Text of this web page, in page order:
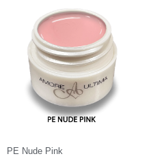
PE Nude Pink